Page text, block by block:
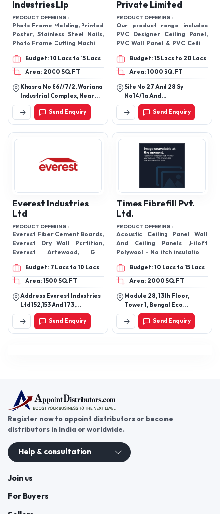
Industries Llp
PRODUCT OFFERING :
Photo Frame Molding, Printed
Poster, Stainless Steel Nails,
Photo Frame Cutting Machine,
Mild Steel Frame Pinning
Machine, Cold Lamination
Machine, Photo Frame
Budget: 10 Lacs to 15 Lacs
Area: 2000 SQ.FT
Khasra No 86//7/2, Wariana
Industrial Complex, Near
Leather Complex,
Jalandhar - 144001, Punjab,
Send Enquiry
Private Limited
PRODUCT OFFERING :
Our product range includes
PVC Designer Ceiling Panel,
PVC Wall Panel & PVC Ceiling
Budget: 15 Lacs to 20 Lacs
Area: 1000 SQ.FT
Site No 27 And 28 Sy
No14/1a And
14/1b,Bangalore South
Taluk, Kadabagere B.O
Post Office, Yerrappa
Industrial Area,
Chennenahalli Village
Taverekere Hobli
Bengaluru - 562130,
Karnataka, India
Send Enquiry
Everest Industries
Ltd
PRODUCT OFFERING :
Everest Fiber Cement Boards,
Everest Dry Wall Partition,
Everest Artewood, Grid
Ceiling Tiles , Wall Cladding ,
Everest Rapicon Walls
Budget: 7 Lacs to 10 Lacs
Area: 1500 SQ.FT
Address Everest Industries
Ltd 152,153 And 173,
Lakhmapur, Dindori -
422202, Nashik,
Maharashtra, India
Send Enquiry
Times Fibrefill Pvt.
Ltd.
PRODUCT OFFERING :
Acoustic Ceiling Panel Wall
And Ceiling Panels ,Hiloft
Polywool - No itch insulation ,,
Acoustical Panel ,Hiloft
Polywool Acoustic Insulation
,Soundproof Acoustic Ceiling
Board, False Ceiling,
Acoustical Ceiling ,Ceiling
Tiles
Budget: 10 Lacs to 15 Lacs
Area: 2000 SQ.FT
Module 28, 13th Floor,
Tower 1, Bengal Eco
Intelligent Park, Em 3,
Sector V, Kolkata - 700091,
West Bengal, India
Send Enquiry
Register now to appoint distributors or become
distributors in India or worldwide.
Help & consultation
Join us
For Buyers